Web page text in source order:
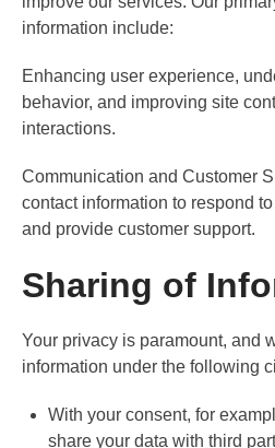
information include:
Enhancing user experience,
behavior, and improving site
interactions.
Communication and Customer
contact information to respond
and provide customer support.
Sharing of
Your privacy is paramount, and
information under the following
With your consent, for
share your data with third